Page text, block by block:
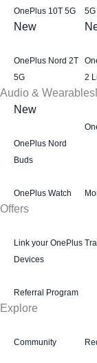
OnePlus 10T 5G
5G
New
OnePlus Nord 2T
5G
2
Audio & Wearables
New
OnePlus Nord
Buds
OnePlus Watch
Offers
Link your OnePlus
Devices
Referral Program
Explore
Community